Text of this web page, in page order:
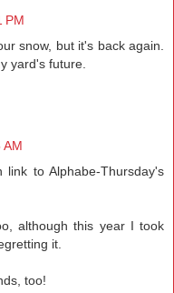
PM
snow, but it's back again.
yard's future.
AM
to Alphabe-Thursday's
although this year I took
it.
too!